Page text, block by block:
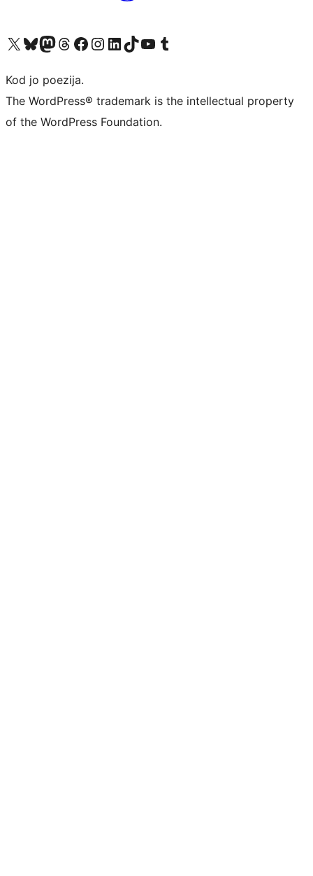
Visit our X (formerly Twitter) account
Visit our Bluesky account
Visit our Mastodon account
Visit our Threads account
Visit our Facebook page
Visit our Instagram account
Visit our LinkedIn account
Visit our TikTok account
Visit our YouTube channel
Visit our Tumblr account
Kod jo poezija.
The WordPress® trademark is the intellectual property
of the WordPress Foundation.